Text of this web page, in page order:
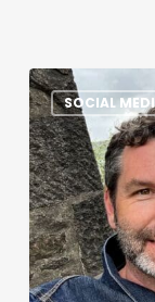
SD
Voyager
Interview:
Exploring
Life
&
Business
with
John
SOCIAL